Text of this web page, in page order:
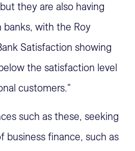
they are also having
banks, with the Roy
Satisfaction showing
the satisfaction level
customers."
such as these, seeking
business finance, such as